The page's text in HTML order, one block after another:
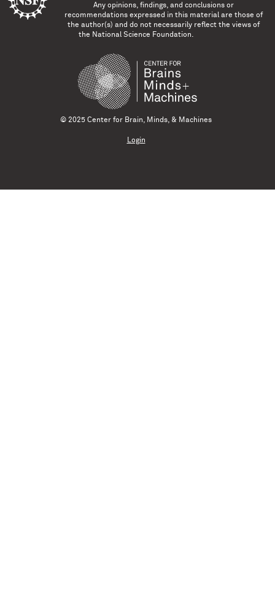
Any opinions, findings, and conclusions or
recommendations expressed in this material are those of
the author(s) and do not necessarily reflect the views of
the National Science Foundation.
© 2025 Center for Brain, Minds, & Machines
Login